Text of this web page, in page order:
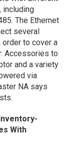
including
The Ethernet
several
to cover a
Accessories to
and a variety
via
NA says
With